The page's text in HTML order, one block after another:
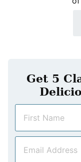
Get 5
m